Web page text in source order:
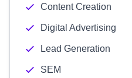
Content Creation
Digital Advertising
Lead Generation
SEM